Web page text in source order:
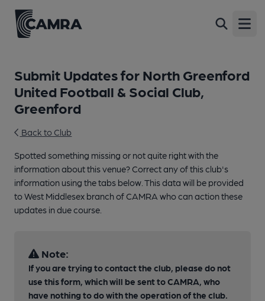
Submit Updates for North Greenford
United Football & Social Club,
Greenford
Back to Club
Spotted something missing or not quite right with the
information about this venue? Correct any of this club's
information using the tabs below. This data will be provided
to West Middlesex branch of CAMRA who can action these
updates in due course.
Note:
If you are trying to contact the club, please do not
use this form, which will be sent to CAMRA, who
have nothing to do with the operation of the club.